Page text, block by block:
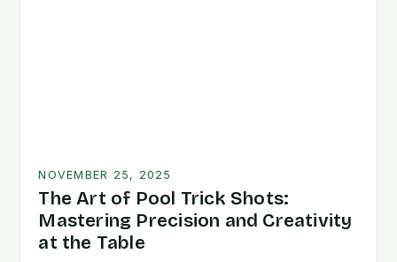
NOVEMBER 25, 2025
The Art of Pool Trick Shots:
Mastering Precision and Creativity
at the Table